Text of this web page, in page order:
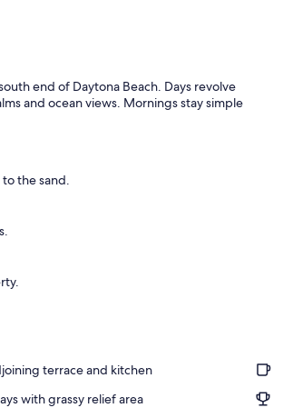
end of Daytona Beach. Days revolve
and ocean views. Mornings stay simple
the sand.
terrace and kitchen
with grassy relief area